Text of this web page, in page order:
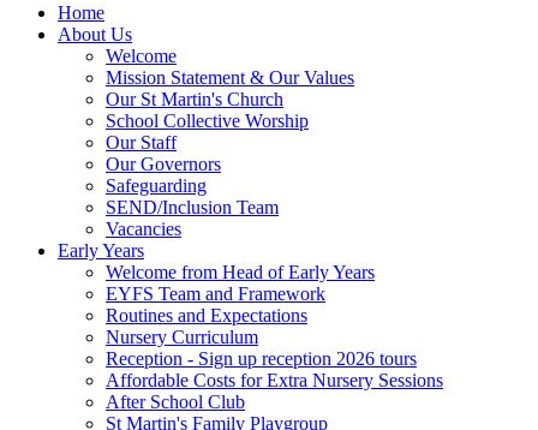
Home
About Us
Welcome
Mission Statement & Our Values
Our St Martin's Church
School Collective Worship
Our Staff
Our Governors
Safeguarding
SEND/Inclusion Team
Vacancies
Early Years
Welcome from Head of Early Years
EYFS Team and Framework
Routines and Expectations
Nursery Curriculum
Reception - Sign up reception 2026 tours
Affordable Costs for Extra Nursery Sessions
After School Club
St Martin's Family Playgroup